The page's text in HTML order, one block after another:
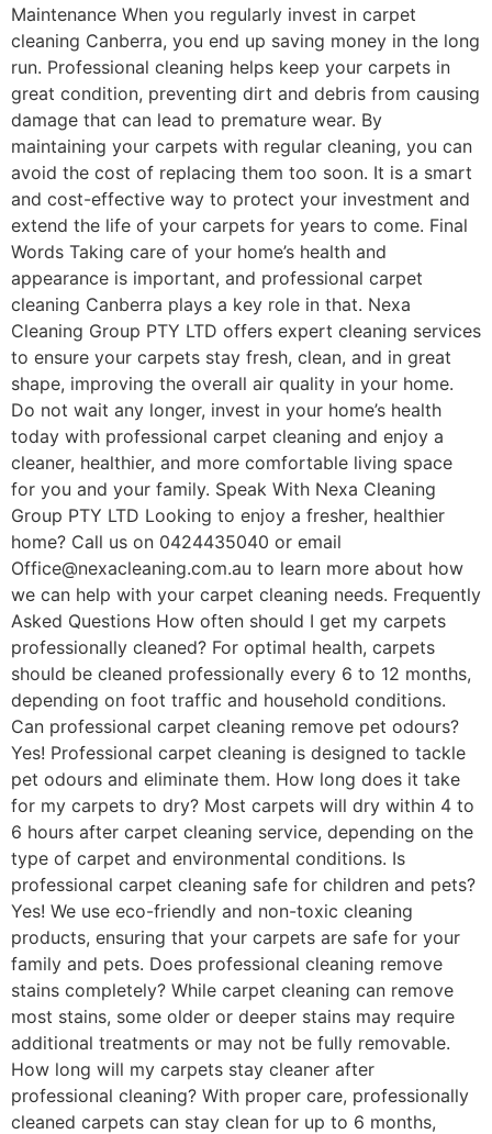
Maintenance When you regularly invest in carpet
cleaning Canberra, you end up saving money in the long
run. Professional cleaning helps keep your carpets in
great condition, preventing dirt and debris from causing
damage that can lead to premature wear. By
maintaining your carpets with regular cleaning, you can
avoid the cost of replacing them too soon. It is a smart
and cost-effective way to protect your investment and
extend the life of your carpets for years to come. Final
Words Taking care of your home’s health and
appearance is important, and professional carpet
cleaning Canberra plays a key role in that. Nexa
Cleaning Group PTY LTD offers expert cleaning services
to ensure your carpets stay fresh, clean, and in great
shape, improving the overall air quality in your home.
Do not wait any longer, invest in your home’s health
today with professional carpet cleaning and enjoy a
cleaner, healthier, and more comfortable living space
for you and your family. Speak With Nexa Cleaning
Group PTY LTD Looking to enjoy a fresher, healthier
home? Call us on 0424435040 or email
Office@nexacleaning.com.au to learn more about how
we can help with your carpet cleaning needs. Frequently
Asked Questions How often should I get my carpets
professionally cleaned? For optimal health, carpets
should be cleaned professionally every 6 to 12 months,
depending on foot traffic and household conditions.
Can professional carpet cleaning remove pet odours?
Yes! Professional carpet cleaning is designed to tackle
pet odours and eliminate them. How long does it take
for my carpets to dry? Most carpets will dry within 4 to
6 hours after carpet cleaning service, depending on the
type of carpet and environmental conditions. Is
professional carpet cleaning safe for children and pets?
Yes! We use eco-friendly and non-toxic cleaning
products, ensuring that your carpets are safe for your
family and pets. Does professional cleaning remove
stains completely? While carpet cleaning can remove
most stains, some older or deeper stains may require
additional treatments or may not be fully removable.
How long will my carpets stay cleaner after
professional cleaning? With proper care, professionally
cleaned carpets can stay clean for up to 6 months,